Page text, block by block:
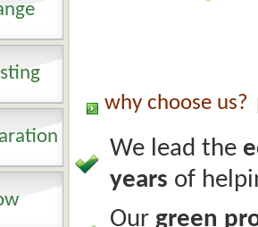
why choose us?
We lead the
years of
Our green